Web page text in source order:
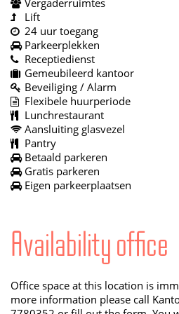
Vergaderruimtes
Lift
24 uur toegang
Parkeerplekken
Receptiedienst
Gemeubileerd kantoor
Beveiliging / Alarm
Flexibele huurperiode
Lunchrestaurant
Aansluiting glasvezel
Pantry
Betaald parkeren
Gratis parkeren
Eigen parkeerplaatsen
Availability office
Office space at this location is
more information please call